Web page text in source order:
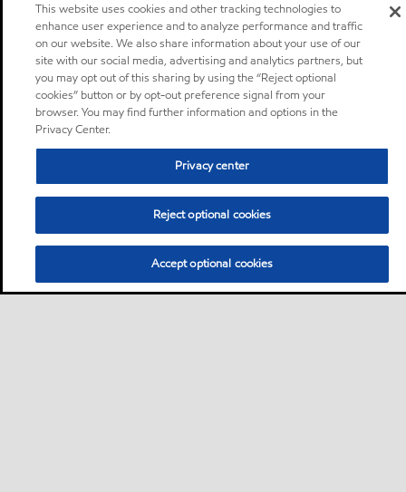
This website uses cookies and other tracking technologies to
enhance user experience and to analyze performance and traffic
on our website. We also share information about your use of our
site with our social media, advertising and analytics partners, but
you may opt out of this sharing by using the “Reject optional
cookies” button or by opt-out preference signal from your
browser. You may find further information and options in the
Privacy Center.
Privacy center
Reject optional cookies
Accept optional cookies